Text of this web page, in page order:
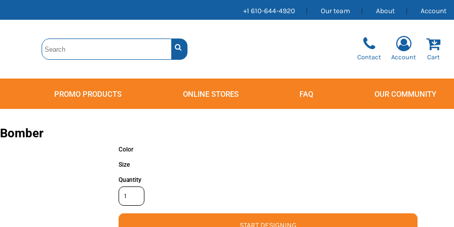
+1 610-644-4920 Our team About Account
Contact Account Cart
PROMO PRODUCTS ONLINE STORES FAQ OUR COMMUNITY
Color
Size
Quantity